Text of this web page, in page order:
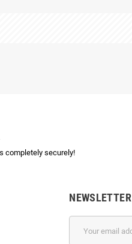
completely securely!
NEWSLETTER